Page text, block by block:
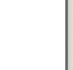
than 26 foreign
books across the
an
they’ve given
success.
in the UK (along
inspiration and